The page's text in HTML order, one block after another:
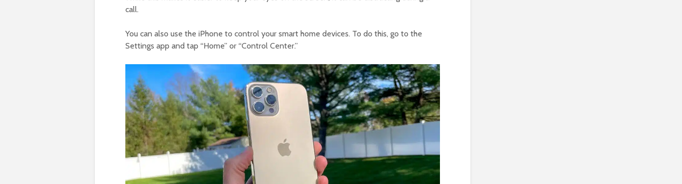
call.
You can also use the iPhone to control your smart home devices. To do this, go to the
Settings app and tap “Home” or “Control Center.”